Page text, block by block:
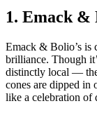
1. Emack &
Emack & Bolio’s is
brilliance. Though
distinctly local —
cones are dipped in
like a celebration of